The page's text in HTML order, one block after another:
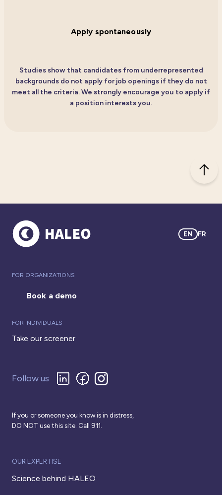
Apply spontaneously
Studies show that candidates from underrepresented
backgrounds do not apply for job openings if they do not
meet all the criteria. We strongly encourage you to apply if
a position interests you.
FOR ORGANIZATIONS
Book a demo
FOR INDIVIDUALS
Take our screener
Follow us
If you or someone you know is in distress,
DO NOT use this site. Call 911.
OUR EXPERTISE
Science behind HALEO
EN FR